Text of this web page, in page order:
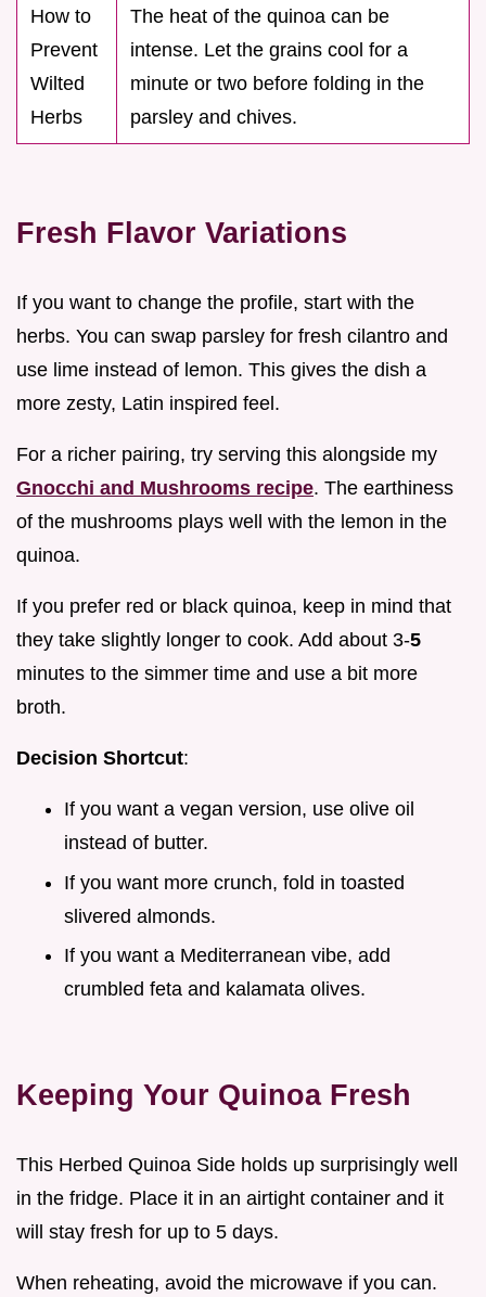
How to
Prevent
Wilted
Herbs
The heat of the quinoa can be
intense. Let the grains cool for a
minute or two before folding in the
parsley and chives.
Fresh Flavor Variations
If you want to change the profile, start with the
herbs. You can swap parsley for fresh cilantro and
use lime instead of lemon. This gives the dish a
more zesty, Latin inspired feel.
For a richer pairing, try serving this alongside my
Gnocchi and Mushrooms recipe. The earthiness
of the mushrooms plays well with the lemon in the
quinoa.
If you prefer red or black quinoa, keep in mind that
they take slightly longer to cook. Add about 3-5
minutes to the simmer time and use a bit more
broth.
Decision Shortcut:
If you want a vegan version, use olive oil
instead of butter.
If you want more crunch, fold in toasted
slivered almonds.
If you want a Mediterranean vibe, add
crumbled feta and kalamata olives.
Keeping Your Quinoa Fresh
This Herbed Quinoa Side holds up surprisingly well
in the fridge. Place it in an airtight container and it
will stay fresh for up to 5 days.
When reheating, avoid the microwave if you can.